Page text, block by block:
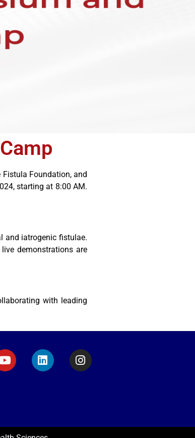
Foundation, and
starting at 8:00 AM.
and iatrogenic fistulae.
demonstrations are
with leading